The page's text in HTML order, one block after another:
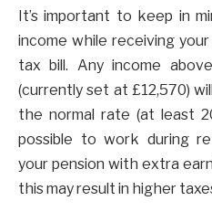
It’s important to keep in
income while receiving
tax bill. Any income
(currently set at £12,570)
the normal rate (at least
possible to work during
your pension with extra
this may result in higher